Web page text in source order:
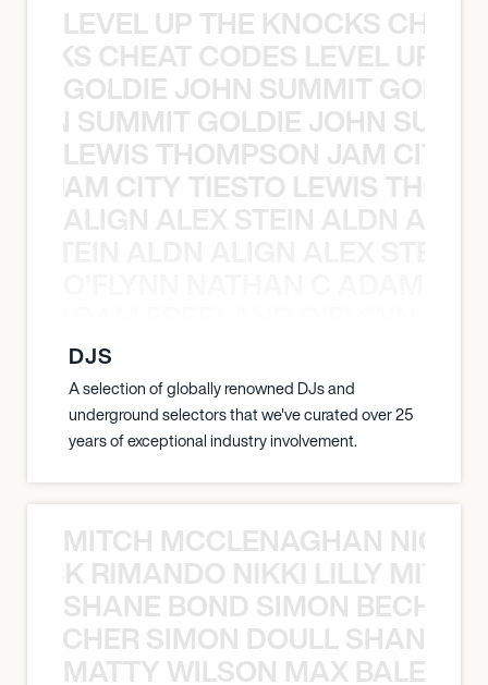
LEVEL UP THE KNOCKS
CHEAT CODES LEVEL UP
GOLDIE JOHN SUMMIT
SUMMIT GOLDIE JOHN
LEWIS THOMPSON JAM CITY
JAM CITY TIESTO LEWIS
ALIGN ALEX STEIN ALDN
DJS
A selection of globally renowned DJs and
underground selectors that we've curated over 25
years of exceptional industry involvement.
MITCH MCCLENAGHAN NICK
RIMANDO NIKKI LILLY
SHANE BOND SIMON BECHER
SIMON DOULL SHANE
MATTY WILSON MAX